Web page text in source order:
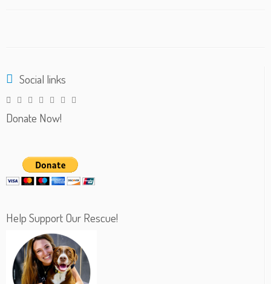
Social links
Donate Now!
Help Support Our Rescue!